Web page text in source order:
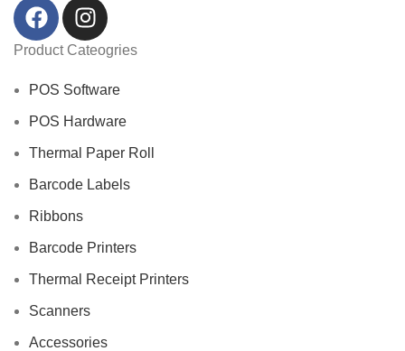
Product Cateogries
POS Software
POS Hardware
Thermal Paper Roll
Barcode Labels
Ribbons
Barcode Printers
Thermal Receipt Printers
Scanners
Accessories